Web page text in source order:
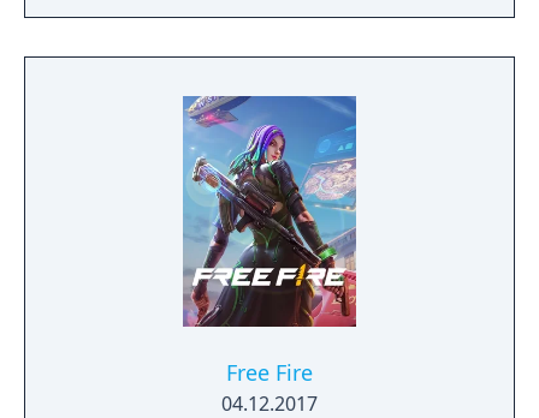
a young pure Elf, who undertakes her quest
to free the last surviving Unicorn that
Free Fire
04.12.2017